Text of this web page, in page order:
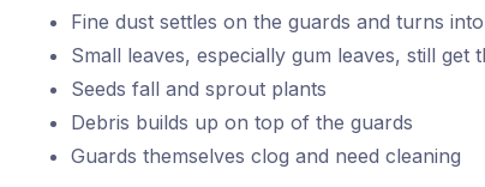
Fine dust settles on the guards and turns
Small leaves, especially gum leaves, still get
Seeds fall and sprout plants
Debris builds up on top of the guards
Guards themselves clog and need cleaning